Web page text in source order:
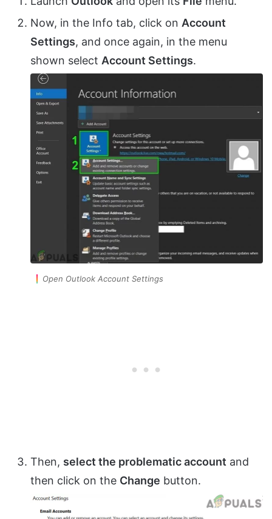
Now, in the Info tab, click on Account
Settings, and once again, in the menu
shown select Account Settings.
Open Outlook Account Settings
Then, select the problematic account and
then click on the Change button.